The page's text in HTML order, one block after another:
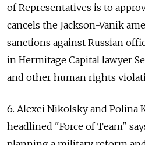
of Representatives is to
cancels the Jackson-Vanik
sanctions against Russian
in Hermitage Capital lawyer
and other human rights
6. Alexei Nikolsky and Polina
headlined "Force of Team"